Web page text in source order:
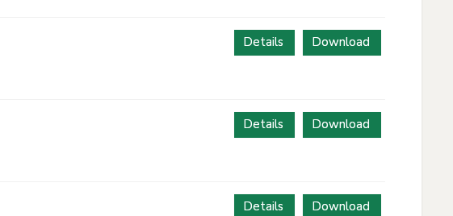
Download
Details
Download
Details
Download
Details